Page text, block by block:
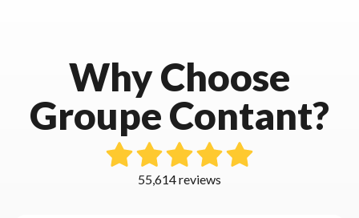
Why Choose
Groupe Contant?
55,614 reviews